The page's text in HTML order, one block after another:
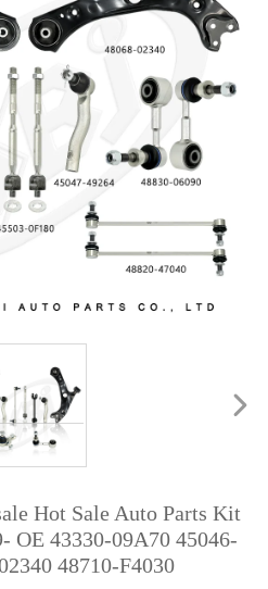
Hot Sale Auto Parts Kit
OE 43330-09A70 45046-
48710-F4030